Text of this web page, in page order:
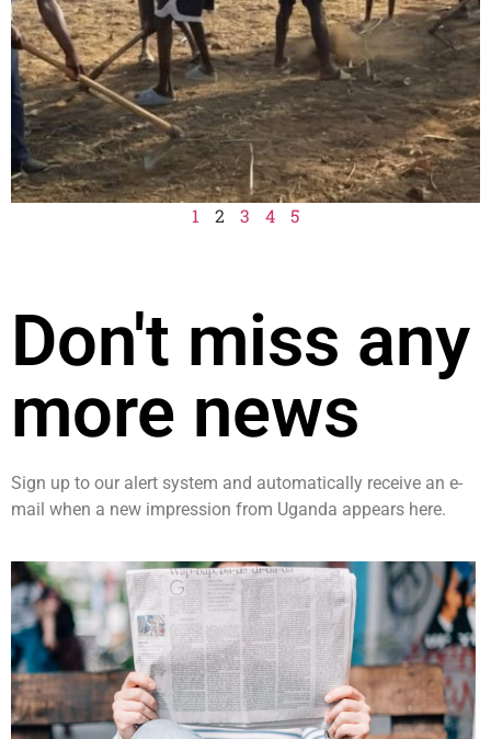
1 2 3 4 5
Don't miss any
more news
Sign up to our alert system and automatically receive an e-
mail when a new impression from Uganda appears here.